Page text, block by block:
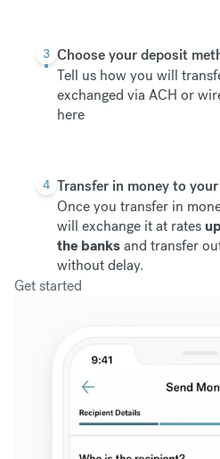
3 Choose your deposit
Tell us how you will
exchanged via ACH or
here
4 Transfer in money to
Once you transfer in
will exchange it at rates
the banksand transfer
without delay.
Get started